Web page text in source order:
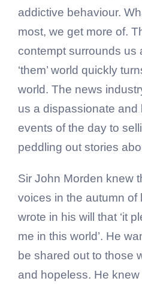
addictive behaviour.
most, we get more of.
contempt surrounds us
‘them’ world quickly
world. The news
us a dispassionate and
events of the day to
peddling out stories
Sir John Morden knew
voices in the autumn of
wrote in his will that ‘it
me in this world’. He
be shared out to those
and hopeless. He